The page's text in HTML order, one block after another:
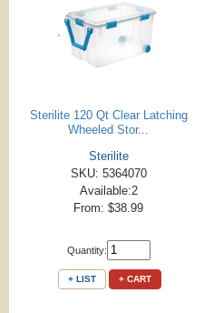
Sterilite 120 Qt Clear Latching
Wheeled Stor...
Sterilite
SKU: 5364070
Available:2
From: $38.99
Quantity:
+ LIST + CART